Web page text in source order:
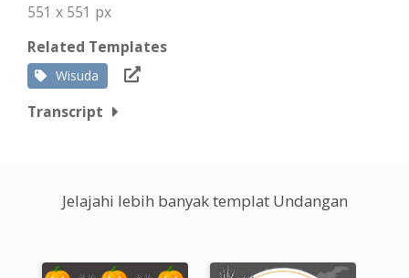
551 x 551 px
Related Templates
Wisuda
Transcript
Jelajahi lebih banyak templat Undangan